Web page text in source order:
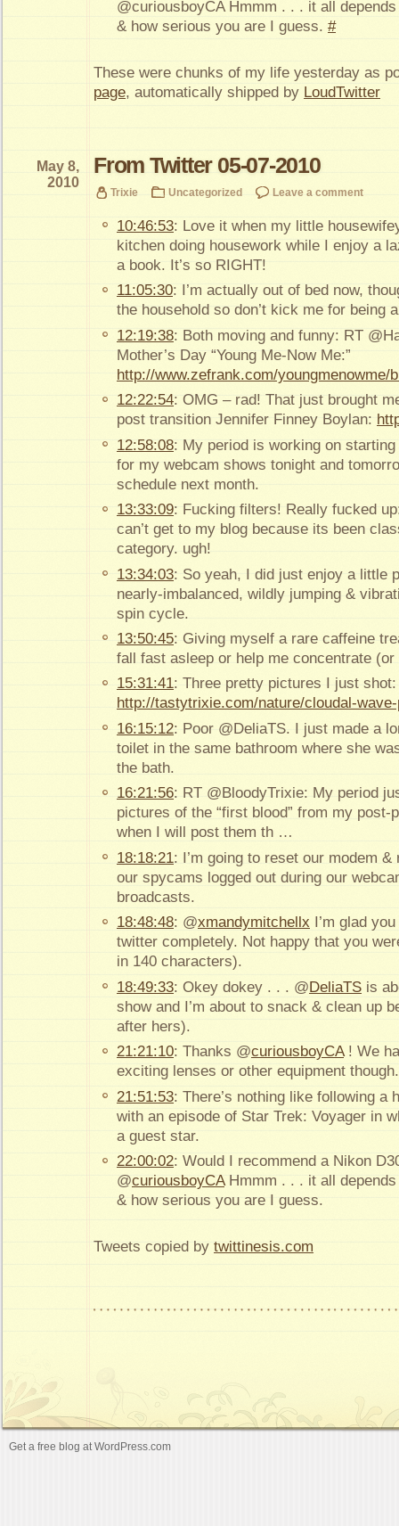
@curiousboyCA Hmmm . . . it all
& how serious you are I guess. #
These were chunks of my life yesterday as
page, automatically shipped by LoudTwitter
From Twitter 05-07-2010
May 8,
2010
Trixie Uncategorized Leave a comment
10:46:53: Love it when my little
kitchen doing housework while I enjoy a
a book. It’s so RIGHT!
11:05:30: I’m actually out of bed now,
the household so don’t kick me for being
12:19:38: Both moving and funny: RT
Mother’s Day “Young Me-Now Me:”
http://www.zefrank.com/youngmenowme/
12:22:54: OMG – rad! That just brought
post transition Jennifer Finney Boylan:
12:58:08: My period is working on
for my webcam shows tonight and
schedule next month.
13:33:09: Fucking filters! Really fucked
can’t get to my blog because its been
category. ugh!
13:34:03: So yeah, I did just enjoy a little
nearly-imbalanced, wildly jumping &
spin cycle.
13:50:45: Giving myself a rare caffeine
fall fast asleep or help me concentrate (or
15:31:41: Three pretty pictures I just shot:
http://tastytrixie.com/nature/cloudal-
16:15:12: Poor @DeliaTS. I just made a
toilet in the same bathroom where she
the bath.
16:21:56: RT @BloodyTrixie: My period
pictures of the “first blood” from my post-
when I will post them th …
18:18:21: I’m going to reset our modem
our spycams logged out during our
broadcasts.
18:48:48: @xmandymitchellx I’m glad
twitter completely. Not happy that you
in 140 characters).
18:49:33: Okey dokey . . . @DeliaTS is
show and I’m about to snack & clean up
after hers).
21:21:10: Thanks @curiousboyCA! We
exciting lenses or other equipment
21:51:53: There’s nothing like following a
with an episode of Star Trek: Voyager in
a guest star.
22:00:02: Would I recommend a Nikon
@curiousboyCAHmmm . . . it all
& how serious you are I guess.
Tweets copied by twittinesis.com
Get a free blog at WordPress.com